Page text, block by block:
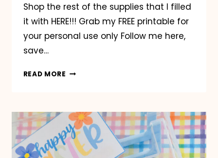
Shop the rest of the supplies that I filled
it with HERE!!! Grab my FREE printable for
your personal use only Follow me here,
save…
READ MORE LOWE’S
EASTER
GIFT